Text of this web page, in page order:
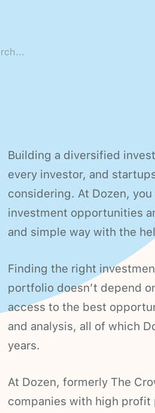
Building a diversified
every investor, and
considering. At Dozen,
investment opportunities
and simple way with the
Finding the right
portfolio doesn’t depend
access to the best
and analysis, all of which
years.
At Dozen, formerly The
companies with high